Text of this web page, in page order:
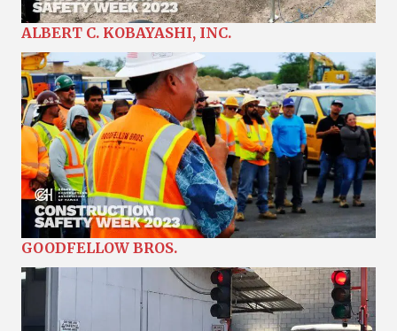
ALBERT C. KOBAYASHI, INC.
GOODFELLOW BROS.